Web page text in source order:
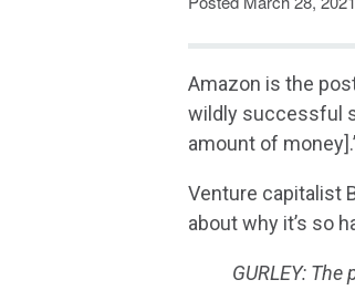
Amazon is the
wildly successful
amount of
Venture capitalist
about why it’s so
GURLEY: